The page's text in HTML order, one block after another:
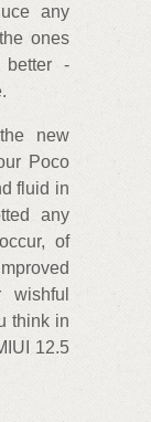
any
ones
better -
new
Poco
fluid in
any
of
think in
12.5